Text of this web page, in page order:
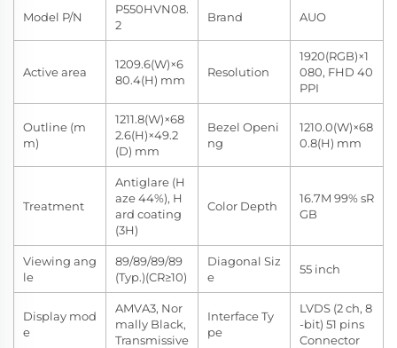
Model P/N
P550HVN08.
2
Brand AUO
Active area
1209.6(W)×6
80.4(H) mm
Resolution
1920(RGB)×1
080, FHD 40
PPI
Outline (m
m)
1211.8(W)×68
2.6(H)×49.2
(D) mm
Bezel Openi
ng
1210.0(W)×68
0.8(H) mm
Treatment
Antiglare (H
aze 44%), H
ard coating
(3H)
Color Depth
16.7M 99% sR
GB
Viewing ang
le
89/89/89/89
(Typ.)(CR≥10)
Diagonal Siz
e
55 inch
Display mod
e
AMVA3, Nor
mally Black,
Transmissive
Interface Ty
pe
LVDS (2 ch, 8
-bit) 51 pins
Connector